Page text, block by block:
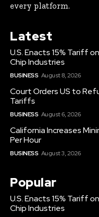
every platform.
Latest
U.S. Enacts 15% Tariff
Chip Industries
BUSINESS August 8, 2026
Court Orders US to
Tariffs
BUSINESS August 6, 2026
California Increases
Per Hour
BUSINESS August 3, 2026
Popular
U.S. Enacts 15% Tariff
Chip Industries